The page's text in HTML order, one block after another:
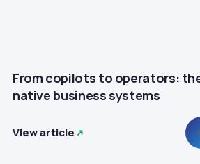
From copilots to operators:
native business systems
View article